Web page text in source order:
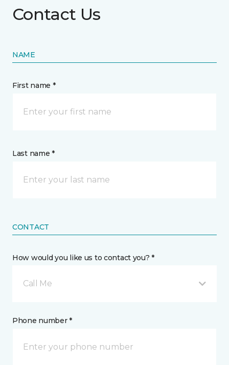
Contact Us
NAME
First name *
Last name *
CONTACT
How would you like us to contact you? *
Call Me
Phone number *